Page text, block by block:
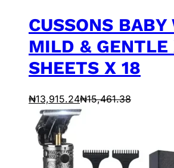
CUSSONS BABY
MILD & GENTLE
SHEETS X 18
₦13,915.24₦15,461.38